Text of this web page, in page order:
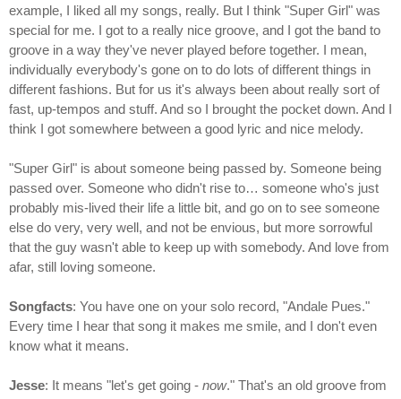
example, I liked all my songs, really. But I think "Super Girl" was
special for me. I got to a really nice groove, and I got the band to
groove in a way they've never played before together. I mean,
individually everybody's gone on to do lots of different things in
different fashions. But for us it's always been about really sort of
fast, up-tempos and stuff. And so I brought the pocket down. And I
think I got somewhere between a good lyric and nice melody.
"Super Girl" is about someone being passed by. Someone being
passed over. Someone who didn't rise to… someone who's just
probably mis-lived their life a little bit, and go on to see someone
else do very, very well, and not be envious, but more sorrowful
that the guy wasn't able to keep up with somebody. And love from
afar, still loving someone.
Songfacts: You have one on your solo record, "Andale Pues."
Every time I hear that song it makes me smile, and I don't even
know what it means.
Jesse: It means "let's get going - now." That's an old groove from